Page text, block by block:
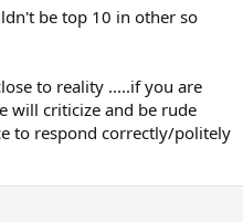
be top 10 in other so
to reality .....if you are
will criticize and be rude
to respond correctly/politely